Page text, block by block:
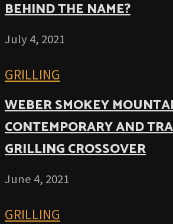
BEHIND THE NAME?
July 4, 2021
GRILLING
WEBER SMOKEY
CONTEMPORARY AND
GRILLING CROSSOVER
June 4, 2021
GRILLING